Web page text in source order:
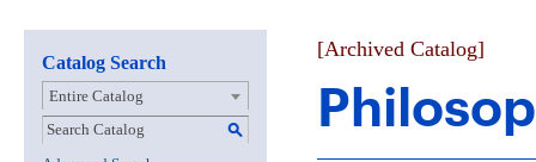
Catalog Search
Entire Catalog
S
[Archived Catalog]